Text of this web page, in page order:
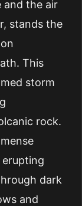
and the air
stands the
This
storm
rock.
dark
and